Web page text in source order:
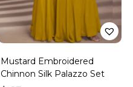
Mustard Embroidered
Chinnon Silk Palazzo Set